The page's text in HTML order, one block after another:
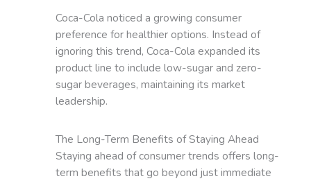
Coca-Cola noticed a growing consumer
preference for healthier options. Instead of
ignoring this trend, Coca-Cola expanded its
product line to include low-sugar and zero-
sugar beverages, maintaining its market
leadership.
The Long-Term Benefits of Staying Ahead
Staying ahead of consumer trends offers long-
term benefits that go beyond just immediate